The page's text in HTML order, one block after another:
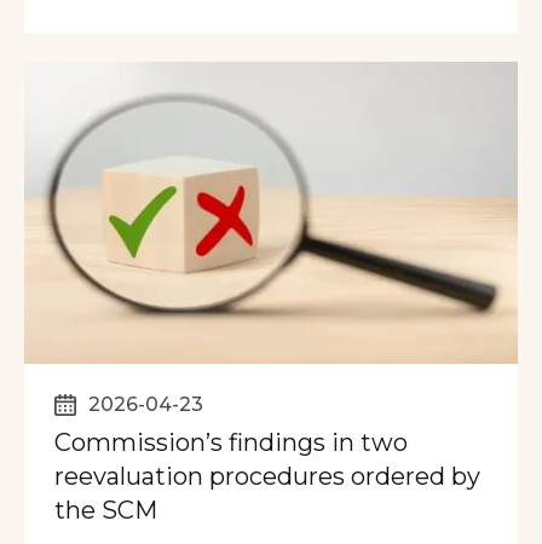
2026-04-23
Commission’s findings in two
reevaluation procedures ordered by
the SCM